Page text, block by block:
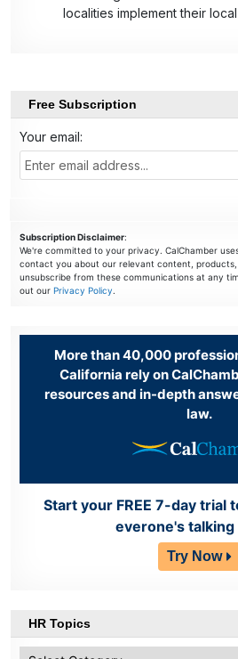
localities implement their
Free Subscription
Your email:
Subscription Disclaimer:
We're committed to your privacy. CalChamber
contact you about our relevant content, products,
unsubscribe from these communications at any
out ourPrivacy Policy.
More than 40,000
California rely on
resources and in-depth
law.
Start your FREE 7-day trial
everone's talking
Try Now
HR Topics